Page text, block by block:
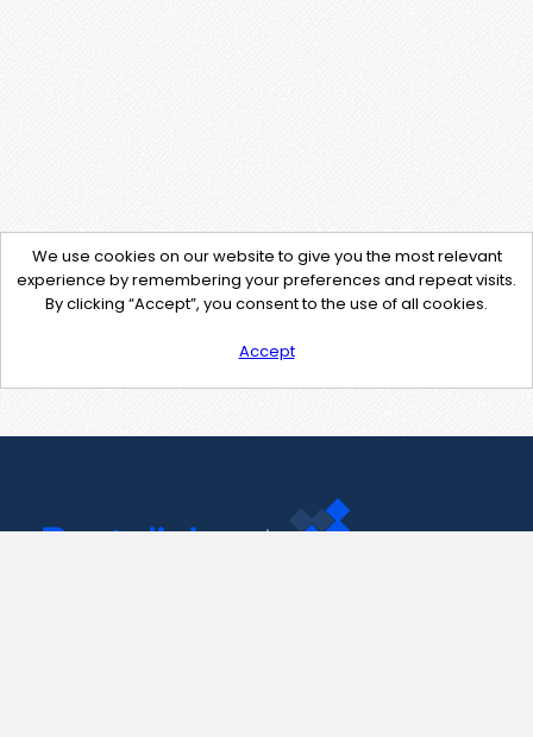
We use cookies on our website to give you the most relevant
experience by remembering your preferences and repeat visits.
By clicking “Accept”, you consent to the use of all cookies.
Accept